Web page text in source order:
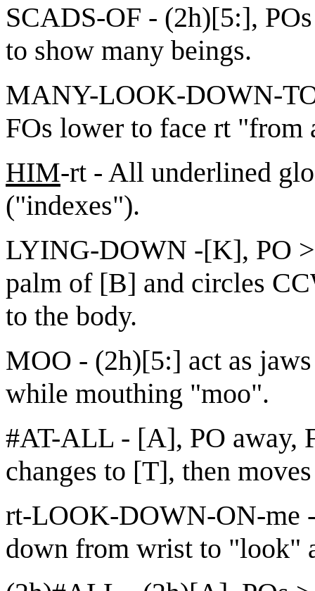
SCADS-OF - (2h)[5:],
to show many beings.
MANY-LOOK-DOWN-
FOs lower to face rt "from
HIM-rt - All underlined
("indexes").
LYING-DOWN -[K], PO
palm of [B] and circles
to the body.
MOO - (2h)[5:] act as
while mouthing "moo".
#AT-ALL - [A], PO away,
changes to [T], then
rt-LOOK-DOWN-ON-me
down from wrist to "look"